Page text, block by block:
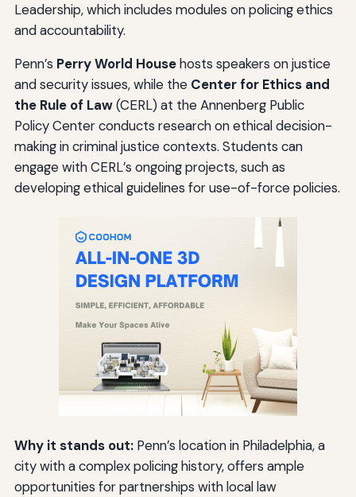
Leadership, which includes modules on policing ethics
and accountability.
Penn’s Perry World Househosts speakers on justice
and security issues, while the Center for Ethics and
the Rule of Law(CERL) at the Annenberg Public
Policy Center conducts research on ethical decision-
making in criminal justice contexts. Students can
engage with CERL’s ongoing projects, such as
developing ethical guidelines for use-of-force policies.
Why it stands out:Penn’s location in Philadelphia, a
city with a complex policing history, offers ample
opportunities for partnerships with local law